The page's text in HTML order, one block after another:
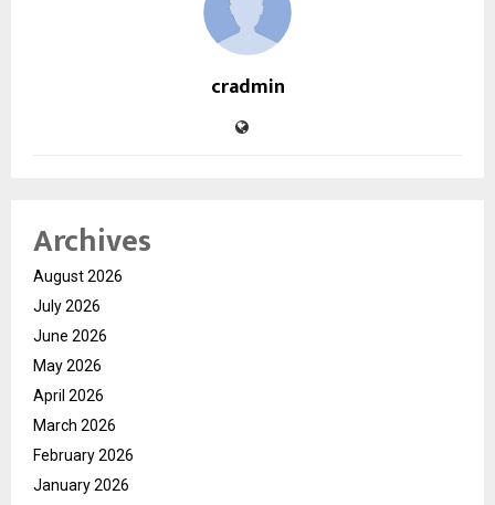
cradmin
Archives
August 2026
July 2026
June 2026
May 2026
April 2026
March 2026
February 2026
January 2026